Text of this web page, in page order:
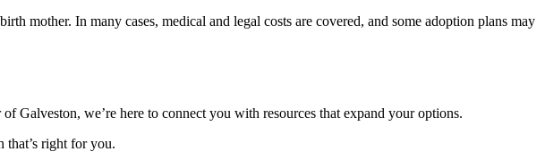
mother. In many cases, medical and legal costs are covered, and some adoption plans may
Galveston, we’re here to connect you with resources that expand your options.
that’s right for you.